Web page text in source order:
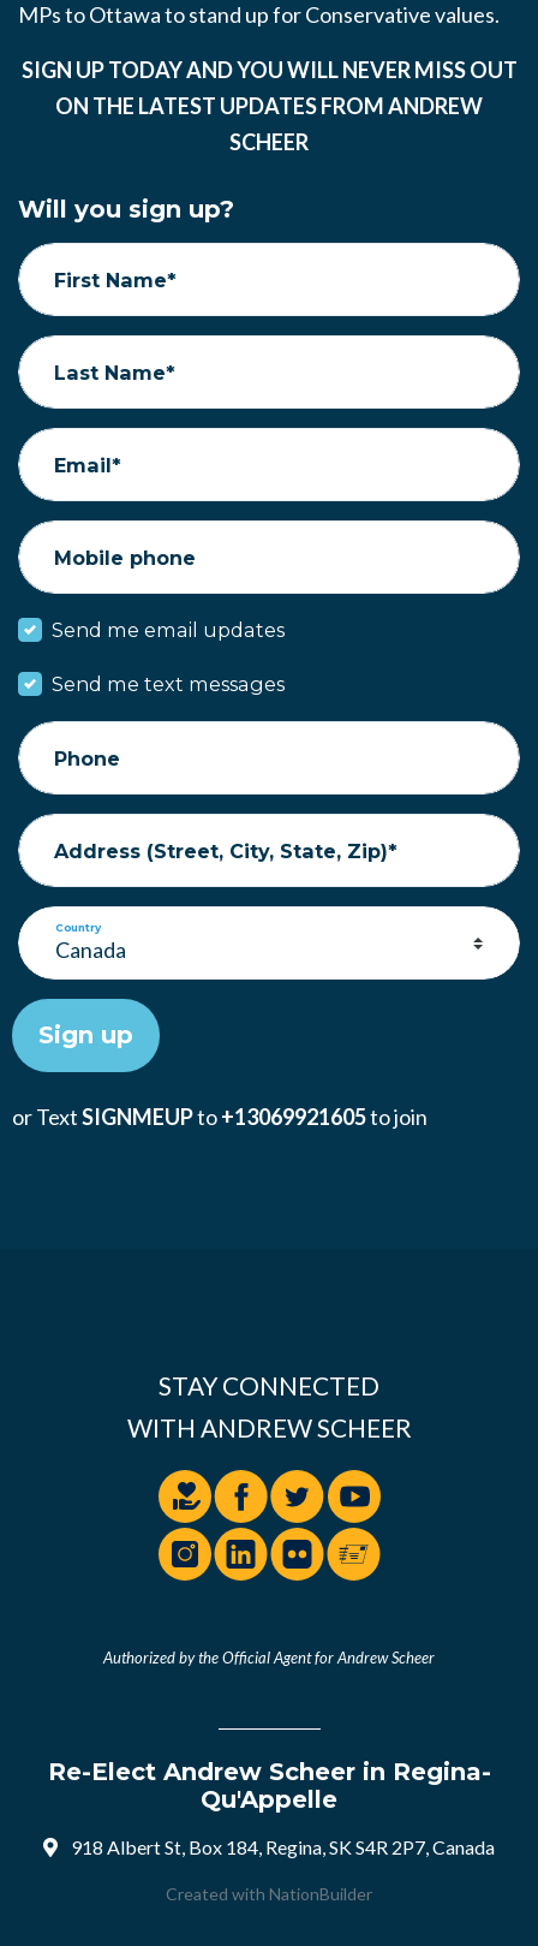
MPs to Ottawa to stand up for Conservative values.
SIGN UP TODAY AND YOU WILL NEVER MISS OUT
ON THE LATEST UPDATES FROM ANDREW
SCHEER
Will you sign up?
First Name*
Last Name*
Email*
Mobile phone
Send me email updates
Send me text messages
Phone
Address (Street, City, State, Zip)*
Country
or TextSIGNMEUPto+13069921605to join
STAY CONNECTED
WITH ANDREW SCHEER
Authorized by the Official Agent for Andrew Scheer
Re-Elect Andrew Scheer in Regina-
Qu'Appelle
918 Albert St, Box 184, Regina, SK S4R 2P7, Canada
Created with NationBuilder